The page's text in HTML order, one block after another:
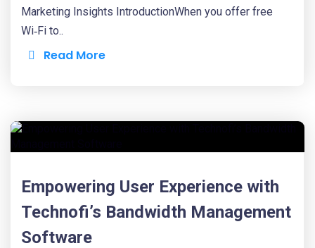
Marketing Insights IntroductionWhen you offer free
Wi‑Fi to..
Read More
Empowering User Experience with
Technofi’s Bandwidth Management
Software